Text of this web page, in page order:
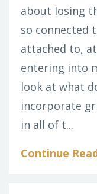
about losing
so connected
attached to,
entering into
look at what
incorporate
in all of t...
Continue